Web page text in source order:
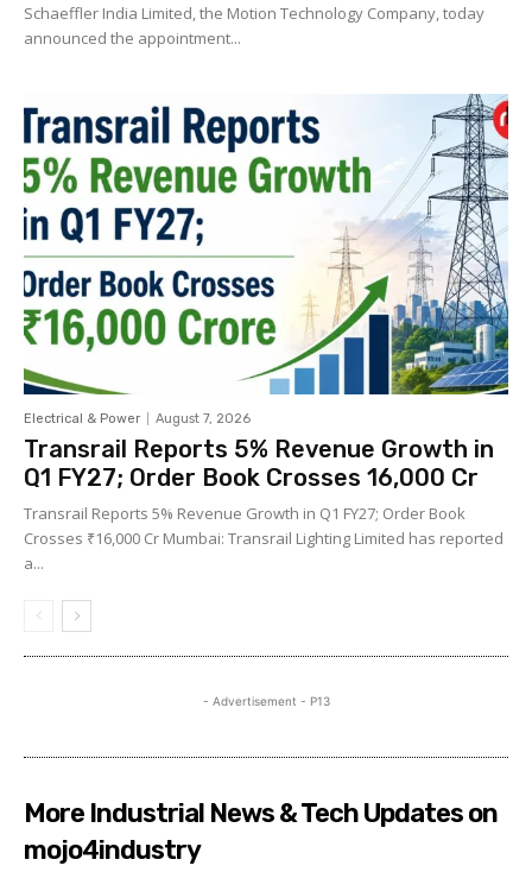
Schaeffler India Limited, the Motion Technology Company, today
announced the appointment...
Electrical & Power August 7, 2026
Transrail Reports 5% Revenue Growth in
Q1 FY27; Order Book Crosses ₹16,000 Cr
Transrail Reports 5% Revenue Growth in Q1 FY27; Order Book
Crosses ₹16,000 Cr Mumbai: Transrail Lighting Limited has reported
a...
- Advertisement - P13
More Industrial News & Tech Updates on
mojo4industry